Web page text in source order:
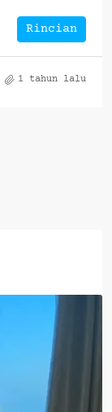
Rincian
1 tahun lalu